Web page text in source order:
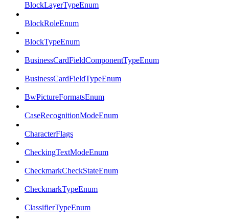
BlockLayerTypeEnum
BlockRoleEnum
BlockTypeEnum
BusinessCardFieldComponentTypeEnum
BusinessCardFieldTypeEnum
BwPictureFormatsEnum
CaseRecognitionModeEnum
CharacterFlags
CheckingTextModeEnum
CheckmarkCheckStateEnum
CheckmarkTypeEnum
ClassifierTypeEnum